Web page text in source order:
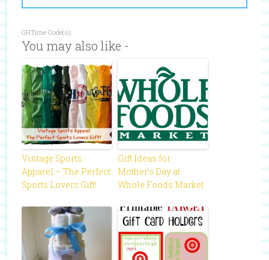
GHTime Code(s):
You may also like -
Vintage Sports
Apparel – The Perfect
Sports Lovers Gift!
Gift Ideas for
Mother’s Day at
Whole Foods Market